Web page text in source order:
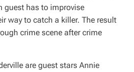
guest has to improvise
way to catch a killer. The result
crime scene after crime
are guest stars Annie